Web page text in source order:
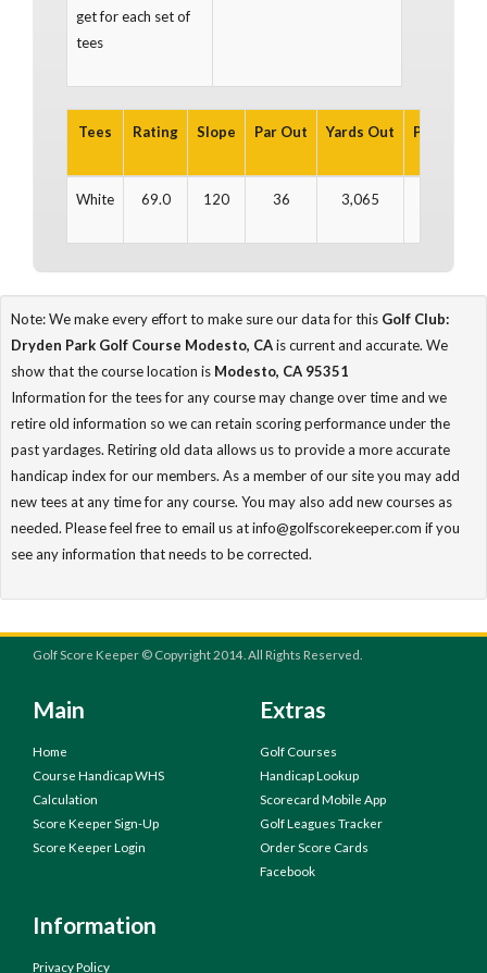
get for each set of
tees
Tees Rating Slope Par Out Yards Out Par In
White 69.0 120 36 3,065
Note: We make every effort to make sure our data for this Golf Club:
Dryden Park Golf Course Modesto, CAis current and accurate. We
show that the course location is Modesto, CA 95351
Information for the tees for any course may change over time and we
retire old information so we can retain scoring performance under the
past yardages. Retiring old data allows us to provide a more accurate
handicap index for our members. As a member of our site you may add
new tees at any time for any course. You may also add new courses as
needed. Please feel free to email us at info@golfscorekeeper.com if you
see any information that needs to be corrected.
Golf Score Keeper © Copyright 2014. All Rights Reserved.
Main
Home
Course Handicap WHS
Calculation
Score Keeper Sign-Up
Score Keeper Login
Extras
Golf Courses
Handicap Lookup
Scorecard Mobile App
Golf Leagues Tracker
Order Score Cards
Facebook
Information
Privacy Policy